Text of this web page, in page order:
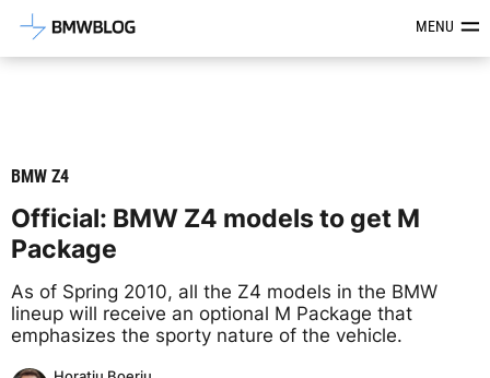
Latest BMW News, Reviews &MENU
BMW Z4
Official: BMW Z4 models to get M
Package
As of Spring 2010, all the Z4 models in the BMW
lineup will receive an optional M Package that
emphasizes the sporty nature of the vehicle.